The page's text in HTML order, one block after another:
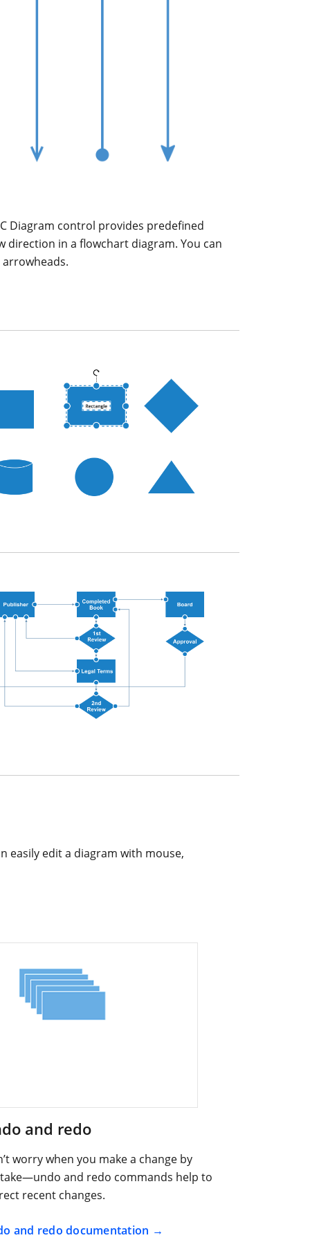
Diagram control provides predefined
direction in a flowchart diagram. You can
easily edit a diagram with mouse,
and redo
worry when you make a change by
and redo commands help to
recent changes.
and redo documentation